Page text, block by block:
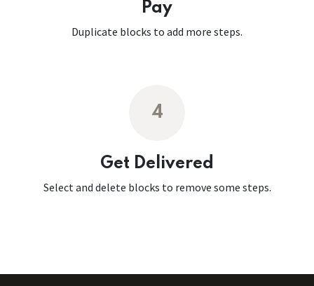
Pay
Duplicate blocks to add more steps.
4
Get Delivered
Select and delete blocks to remove some steps.